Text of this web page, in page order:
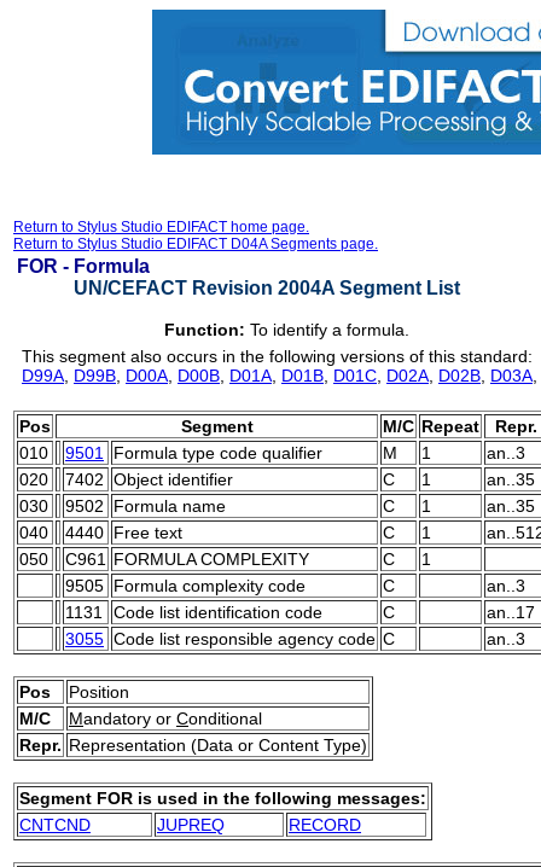
Return to Stylus Studio EDIFACT home page.
Return to Stylus Studio EDIFACT D04A Segments page.
FOR - Formula
UN/CEFACT Revision 2004A Segment List
Function: To identify a formula.
This segment also occurs in the following versions of this standard:
D99A D99B D00A D00B D01A D01B D01C D02A D02B D03A
Pos Segment M/C Repeat
Repr.
010
9501 Formula type code qualifier M 1
an..3
020
7402 Object identifier C 1
an..35
030
9502 Formula name C 1
an..35
040
4440 Free text C 1
050
C961 FORMULA COMPLEXITY C
1
9505 Formula complexity code C
an..3
1131
Code list identification code C
an..17
3055 Code list responsible agency code C an..3
Pos
Position
M/C
Mandatory or Conditional
Repr. Representation (Data or Content Type)
Segment FOR is used in the following messages:
CNTCND
JUPREQ RECORD